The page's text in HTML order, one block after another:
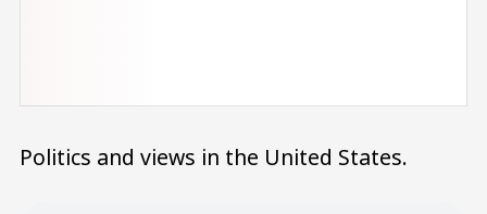
Politics and views in the United States.